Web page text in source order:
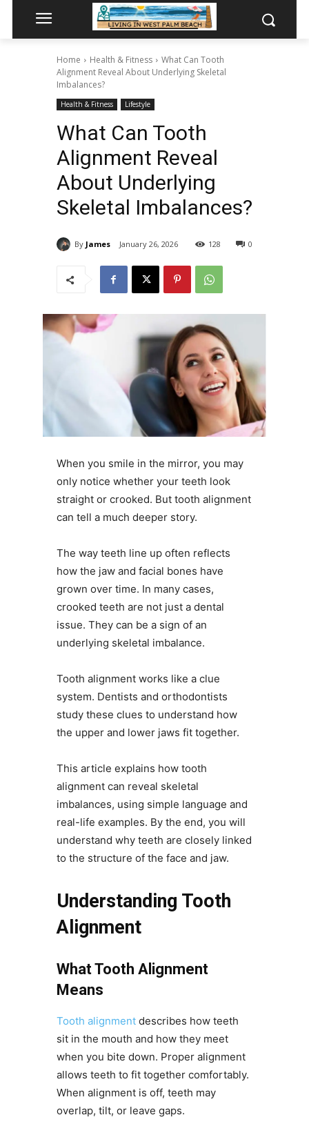
Home Health & Fitness
What Can Tooth
Alignment Reveal About Underlying Skeletal
Imbalances?
Health & Fitness Lifestyle
What Can Tooth
Alignment Reveal
About Underlying
Skeletal Imbalances?
By James January 26, 2026 0
128
When you smile in the mirror, you may
only notice whether your teeth look
straight or crooked. But tooth alignment
can tell a much deeper story.
The way teeth line up often reflects
how the jaw and facial bones have
grown over time. In many cases,
crooked teeth are not just a dental
issue. They can be a sign of an
underlying skeletal imbalance.
Tooth alignment works like a clue
system. Dentists and orthodontists
study these clues to understand how
the upper and lower jaws fit together.
This article explains how tooth
alignment can reveal skeletal
imbalances, using simple language and
real-life examples. By the end, you will
understand why teeth are closely linked
to the structure of the face and jaw.
Understanding Tooth
Alignment
What Tooth Alignment
Means
Tooth alignmentdescribes how teeth
sit in the mouth and how they meet
when you bite down. Proper alignment
allows teeth to fit together comfortably.
When alignment is off, teeth may
overlap, tilt, or leave gaps.